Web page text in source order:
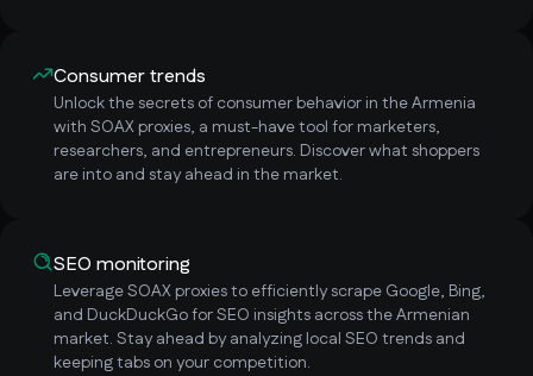
Consumer trends
Unlock the secrets of consumer behavior in the Armenia
with SOAX proxies, a must-have tool for marketers,
researchers, and entrepreneurs. Discover what shoppers
are into and stay ahead in the market.
SEO monitoring
Leverage SOAX proxies to efficiently scrape Google, Bing,
and DuckDuckGo for SEO insights across the Armenian
market. Stay ahead by analyzing local SEO trends and
keeping tabs on your competition.